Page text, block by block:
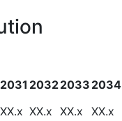
2031 20322033 2034
XX.x XX.x XX.x
XX.x